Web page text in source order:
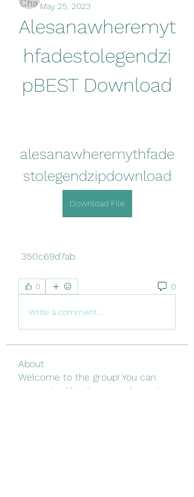
May 25, 2023
Alesanawheremyt
hfadestolegendzi
pBEST Download
alesanawheremythfade
stolegendzipdownload
Download File
350c69d7ab
0 0
Write a comment...
About
Welcome to the group! You can
connect with other members, ge